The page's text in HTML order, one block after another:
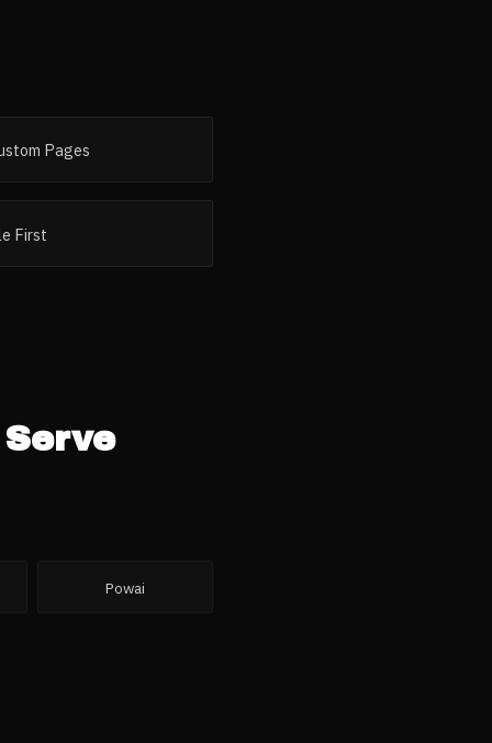
Pages
First
Powai